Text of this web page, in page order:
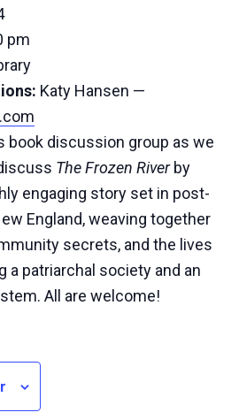
pm
Katy Hansen —
book discussion group as we
The Frozen Riverby
engaging story set in post-
England, weaving together
secrets, and the lives
a patriarchal society and an
All are welcome!